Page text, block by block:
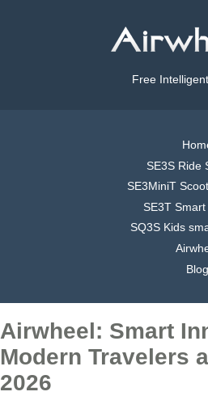
Free
SE3S Ride
SE3MiniT
SE3T
SQ3S Kids
Blog
Airwheel: Smart
Modern Travelers
2026